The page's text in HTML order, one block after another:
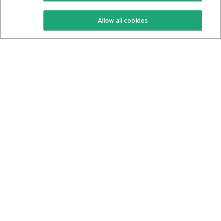
Keto Recipes
Keto Cookbook
Terms Of Service
Privacy Policy
Allow all cookies